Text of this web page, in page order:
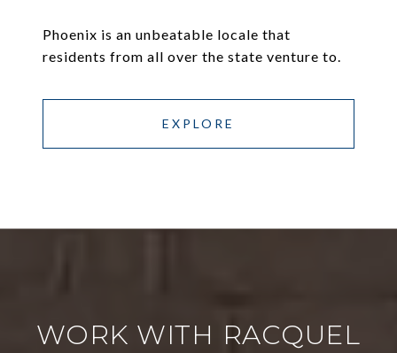
Phoenix is an unbeatable locale that
residents from all over the state venture to.
EXPLORE
WORK WITH RACQUEL